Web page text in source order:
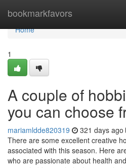
bookmarkfavors
Home
Home
1
A couple of
you can choose
mariamldde820319 321 days ago
There are some excellent creative
associated with this season. Here
who are passionate about health